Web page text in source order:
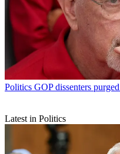
Politics GOP dissenters
Latest in Politics